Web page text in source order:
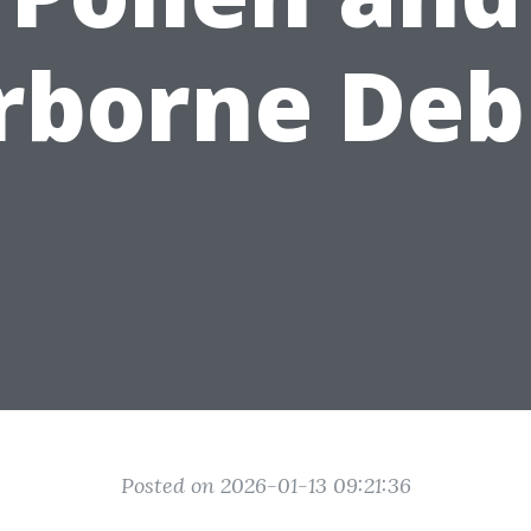
Posted on 2026-01-13 09:21:36